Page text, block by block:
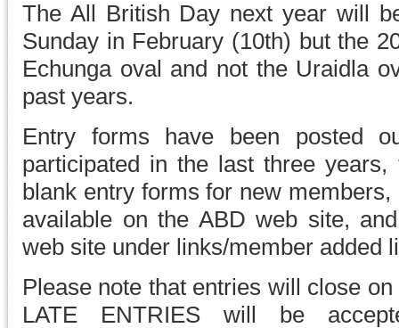
The All British Day next year will
Sunday in February (10th) but the
Echunga oval and not the Uraidla
past years.
Entry forms have been posted
participated in the last three
blank entry forms for new
available on the ABD web site,
web site under links/member added
Please note that entries will close
LATE ENTRIES will be